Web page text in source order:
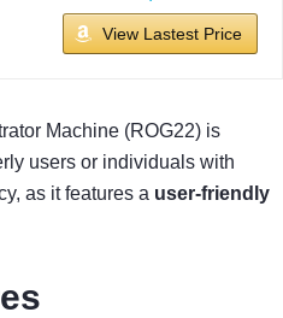
View Lastest Price
Machine (ROG22) is
users or individuals with
as it features a user-friendly